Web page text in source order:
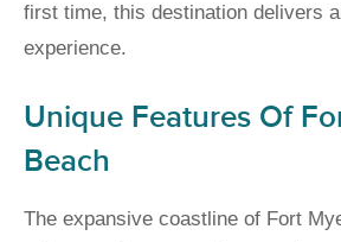
first time, this destination delivers
experience.
Unique Features Of
Beach
The expansive coastline of Fort